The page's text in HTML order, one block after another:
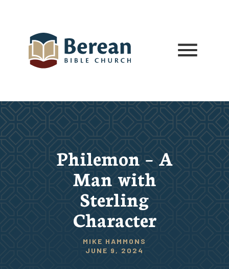
Philemon – A
Man with
Sterling
Character
MIKE HAMMONS
JUNE 9, 2024